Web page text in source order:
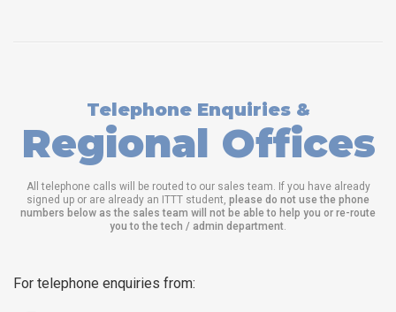
Telephone Enquiries &
Regional Offices
All telephone calls will be routed to our sales team. If you have already
signed up or are already an ITTT student, please do not use the phone
numbers below as the sales team will not be able to help you or re-route
you to the tech / admin department
For telephone enquiries from: